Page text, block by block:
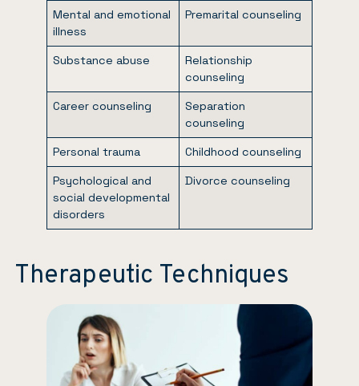
Mental and emotional
illness
Premarital counseling
Substance abuse
Relationship
counseling
Career counseling
Separation
counseling
Personal trauma
Childhood counseling
Psychological and
social developmental
disorders
Divorce counseling
Therapeutic Techniques